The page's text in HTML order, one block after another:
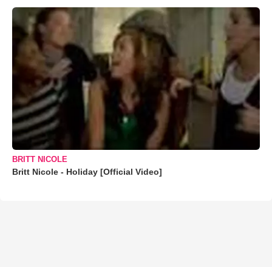
BRITT NICOLE
Britt Nicole - Holiday [Official Video]